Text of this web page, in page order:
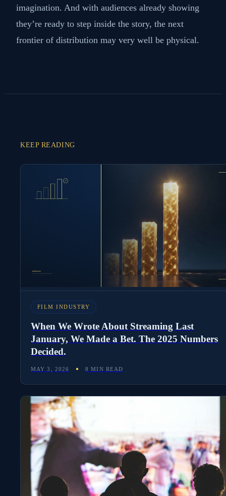
imagination. And with audiences already showing
they’re ready to step inside the story, the next
frontier of distribution may very well be physical.
KEEP READING
FILM INDUSTRY
When We Wrote About Streaming Last
January, We Made a Bet. The 2025 Numbers
Decided.
MAY 3, 2026 8 MIN READ